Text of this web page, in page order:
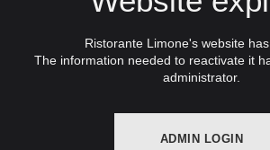
Ristorante Limone's website has
The information needed to reactivate it
administrator.
ADMIN LOGIN